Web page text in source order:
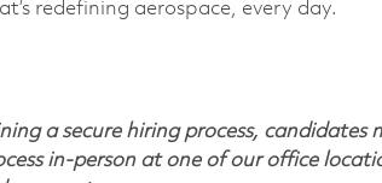
redefining aerospace, every day.
a secure hiring process, candidates
in-person at one of our office